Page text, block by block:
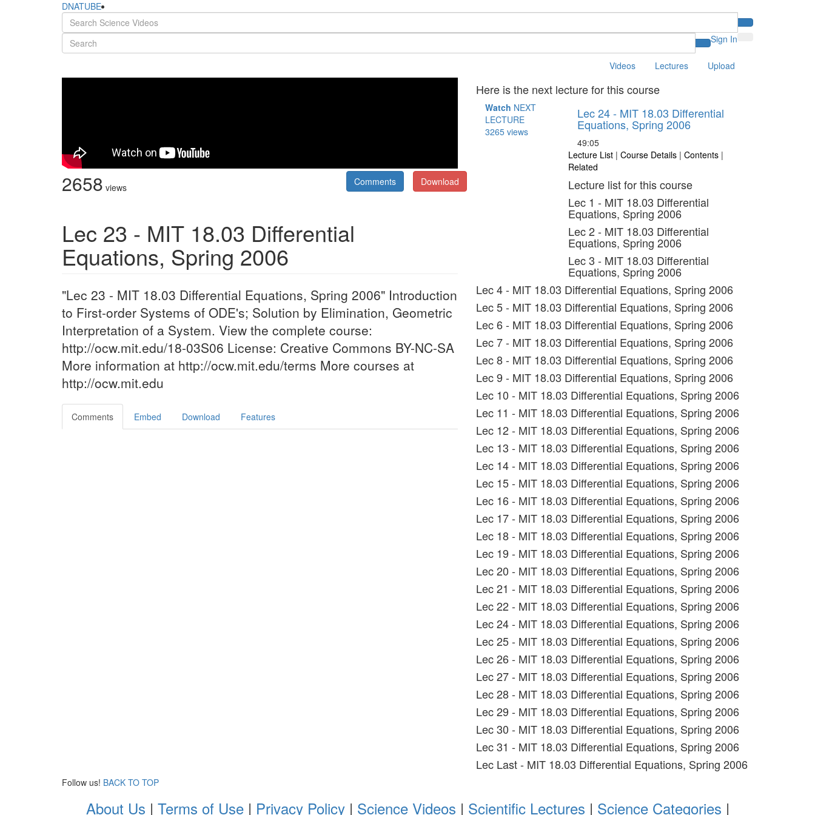
DNATUBE
Sign In
Videos Lectures Upload
2658 views Download
Comments
Lec 23 - MIT 18.03 Differential
Equations, Spring 2006
"Lec 23 - MIT 18.03 Differential Equations, Spring 2006" Introduction
to First-order Systems of ODE's; Solution by Elimination, Geometric
Interpretation of a System. View the complete course:
http://ocw.mit.edu/18-03S06 License: Creative Commons BY-NC-SA
More information at http://ocw.mit.edu/terms More courses at
http://ocw.mit.edu
Comments Embed Download Features
Here is the next lecture for this course
Watch NEXT
LECTURE
3265 views
Lec 24 - MIT 18.03 Differential
Equations, Spring 2006
49:05
Lecture List | Course Details | Contents |
Related
Lecture list for this course
Lec 1 - MIT 18.03 Differential
Equations, Spring 2006
Lec 2 - MIT 18.03 Differential
Equations, Spring 2006
Lec 3 - MIT 18.03 Differential
Equations, Spring 2006
Lec 4 - MIT 18.03 Differential Equations, Spring 2006
Lec 5 - MIT 18.03 Differential Equations, Spring 2006
Lec 6 - MIT 18.03 Differential Equations, Spring 2006
Lec 7 - MIT 18.03 Differential Equations, Spring 2006
Lec 8 - MIT 18.03 Differential Equations, Spring 2006
Lec 9 - MIT 18.03 Differential Equations, Spring 2006
Lec 10 - MIT 18.03 Differential Equations, Spring 2006
Lec 11 - MIT 18.03 Differential Equations, Spring 2006
Lec 12 - MIT 18.03 Differential Equations, Spring 2006
Lec 13 - MIT 18.03 Differential Equations, Spring 2006
Lec 14 - MIT 18.03 Differential Equations, Spring 2006
Lec 15 - MIT 18.03 Differential Equations, Spring 2006
Lec 16 - MIT 18.03 Differential Equations, Spring 2006
Lec 17 - MIT 18.03 Differential Equations, Spring 2006
Lec 18 - MIT 18.03 Differential Equations, Spring 2006
Lec 19 - MIT 18.03 Differential Equations, Spring 2006
Lec 20 - MIT 18.03 Differential Equations, Spring 2006
Lec 21 - MIT 18.03 Differential Equations, Spring 2006
Lec 22 - MIT 18.03 Differential Equations, Spring 2006
Lec 24 - MIT 18.03 Differential Equations, Spring 2006
Lec 25 - MIT 18.03 Differential Equations, Spring 2006
Lec 26 - MIT 18.03 Differential Equations, Spring 2006
Lec 27 - MIT 18.03 Differential Equations, Spring 2006
Lec 28 - MIT 18.03 Differential Equations, Spring 2006
Lec 29 - MIT 18.03 Differential Equations, Spring 2006
Lec 30 - MIT 18.03 Differential Equations, Spring 2006
Lec 31 - MIT 18.03 Differential Equations, Spring 2006
Lec Last - MIT 18.03 Differential Equations, Spring 2006
Follow us! BACK TO TOP
About Us | Terms of Use| Privacy Policy| Science Videos | Scientific Lectures | Science Categories |